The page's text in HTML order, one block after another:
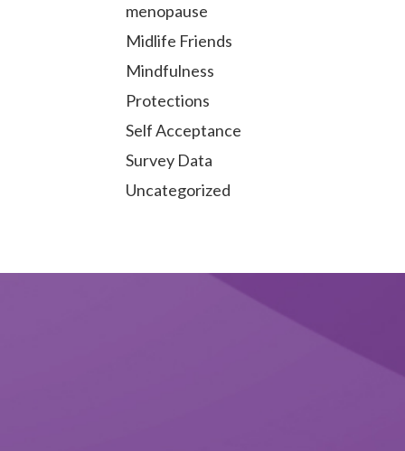
menopause
Midlife Friends
Mindfulness
Protections
Self Acceptance
Survey Data
Uncategorized